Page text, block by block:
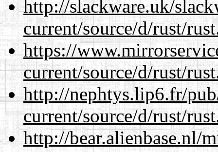
http://slackware.uk/
current/source/d/rust/
https://
current/source/d/rust/
http://nephtys.lip6.fr/
current/source/d/rust/
http://bear.alienbase.nl/